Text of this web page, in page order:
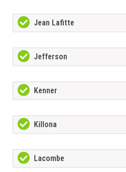
Jean Lafitte
Jefferson
Kenner
Killona
Lacombe